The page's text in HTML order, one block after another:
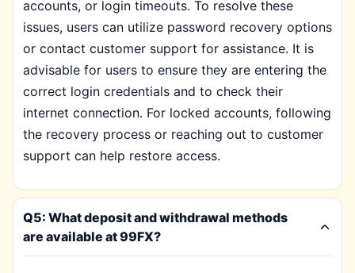
accounts, or login timeouts. To resolve these
issues, users can utilize password recovery options
or contact customer support for assistance. It is
advisable for users to ensure they are entering the
correct login credentials and to check their
internet connection. For locked accounts, following
the recovery process or reaching out to customer
support can help restore access.
Q5: What deposit and withdrawal methods
are available at 99FX?